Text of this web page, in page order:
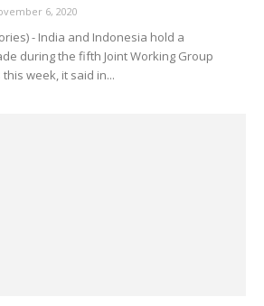
6, 2020
- India and Indonesia hold a
during the fifth Joint Working Group
week, it said in...